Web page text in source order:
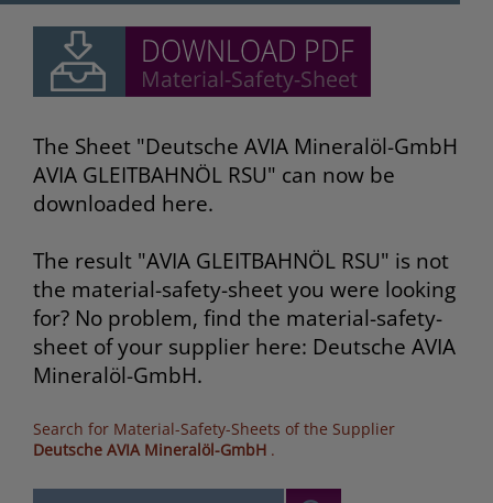
The Sheet "Deutsche AVIA Mineralöl-GmbH
AVIA GLEITBAHNÖL RSU" can now be
downloaded here.
The result "AVIA GLEITBAHNÖL RSU" is not
the material-safety-sheet you were looking
for? No problem, find the material-safety-
sheet of your supplier here: Deutsche AVIA
Mineralöl-GmbH.
Search for Material-Safety-Sheets of the Supplier
Deutsche AVIA Mineralöl-GmbH .